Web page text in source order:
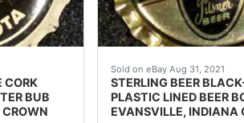
1/10 OF 1% BENZOATE OF
CORK
BUB
Sold on eBay Aug 31, 2021
STERLING BEER
PLASTIC LINED BEER
EVANSVILLE, INDIANA
Find many great new